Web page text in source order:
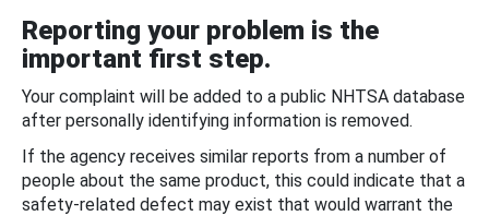
Reporting your problem is the
important first step.
Your complaint will be added to a public NHTSA database
after personally identifying information is removed.
If the agency receives similar reports from a number of
people about the same product, this could indicate that a
safety-related defect may exist that would warrant the